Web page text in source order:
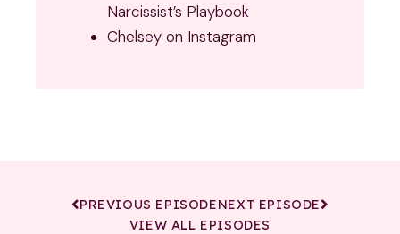
Narcissist’s Playbook
Chelsey on Instagram
PREVIOUS EPISODENEXT EPISODE
VIEW ALL EPISODES